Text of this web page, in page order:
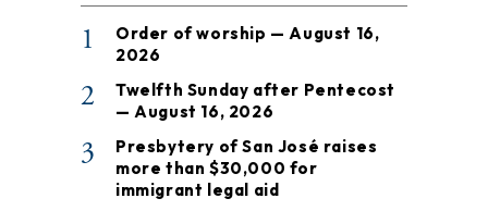
1
Order of worship — August 16,
2026
2
Twelfth Sunday after Pentecost
— August 16, 2026
3
Presbytery of San José raises
more than $30,000 for
immigrant legal aid